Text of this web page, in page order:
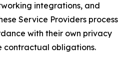
integrations, and
Service Providers process
with their own privacy
contractual obligations.